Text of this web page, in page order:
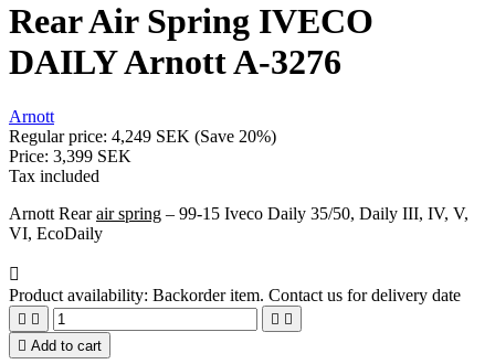
Rear Air Spring IVECO
DAILY Arnott A-3276
Arnott
Regular price: 4,249 SEK (Save 20%)
Price: 3,399 SEK
Tax included
Arnott Rearair spring – 99-15 Iveco Daily 35/50, Daily III, IV, V,
VI, EcoDaily

Product availability: Backorder item. Contact us for delivery date
   
 Add to cart